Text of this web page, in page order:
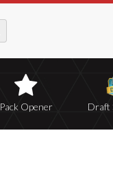
Pack Opener Draft